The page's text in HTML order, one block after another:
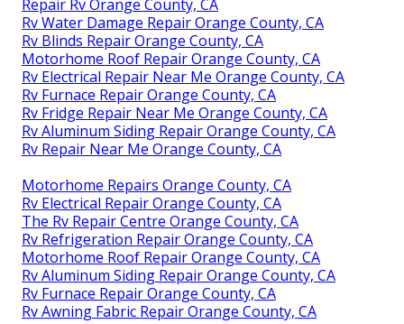
Repair Rv Orange County, CA
Rv Water Damage Repair Orange County, CA
Rv Blinds Repair Orange County, CA
Motorhome Roof Repair Orange County, CA
Rv Electrical Repair Near Me Orange County, CA
Rv Furnace Repair Orange County, CA
Rv Fridge Repair Near Me Orange County, CA
Rv Aluminum Siding Repair Orange County, CA
Rv Repair Near Me Orange County, CA
Motorhome Repairs Orange County, CA
Rv Electrical Repair Orange County, CA
The Rv Repair Centre Orange County, CA
Rv Refrigeration Repair Orange County, CA
Motorhome Roof Repair Orange County, CA
Rv Aluminum Siding Repair Orange County, CA
Rv Furnace Repair Orange County, CA
Rv Awning Fabric Repair Orange County, CA